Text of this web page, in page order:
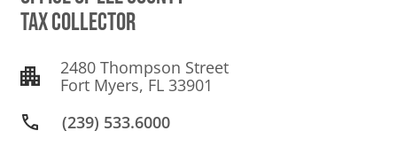
TAX COLLECTOR
2480 Thompson Street
Fort Myers, FL 33901
(239) 533.6000